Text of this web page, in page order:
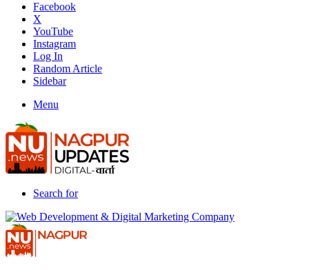
Facebook
X
YouTube
Instagram
Log In
Random Article
Sidebar
Menu
Search for